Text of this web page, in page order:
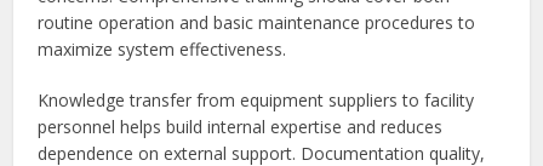
routine operation and basic maintenance procedures to
maximize system effectiveness.
Knowledge transfer from equipment suppliers to facility
personnel helps build internal expertise and reduces
dependence on external support. Documentation quality,